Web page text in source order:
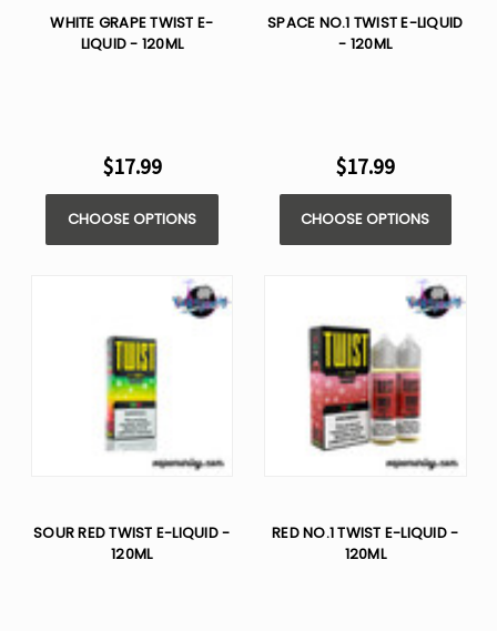
WHITE GRAPE TWIST E-
LIQUID - 120ML
$17.99
CHOOSE OPTIONS
SPACE NO.1 TWIST E-LIQUID
- 120ML
$17.99
CHOOSE OPTIONS
SOUR RED TWIST E-LIQUID -
120ML
RED NO.1 TWIST E-LIQUID -
120ML